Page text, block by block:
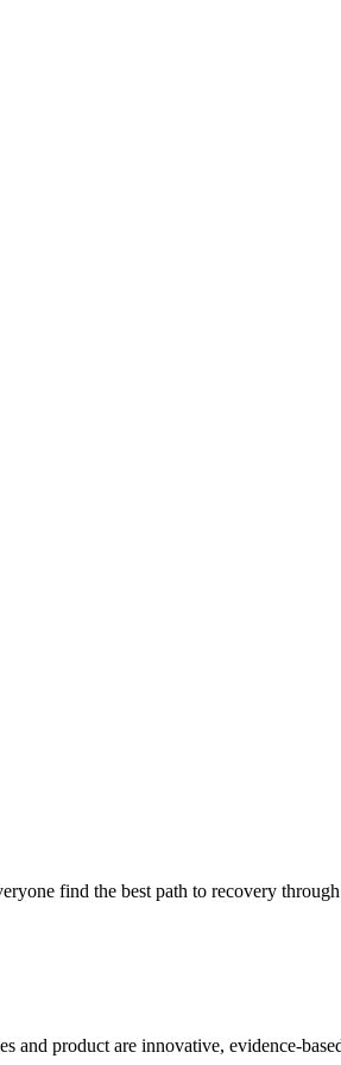
find the best path to recovery
and product are innovative, evidence-